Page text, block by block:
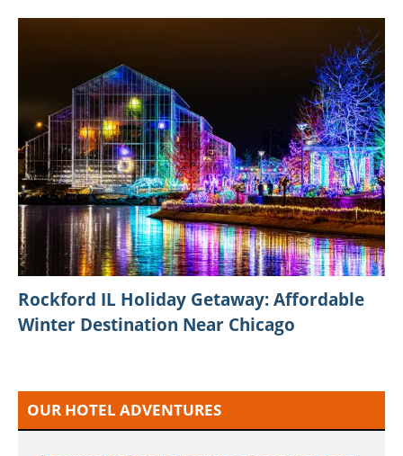
Rockford IL Holiday Getaway: Affordable
Winter Destination Near Chicago
OUR HOTEL ADVENTURES